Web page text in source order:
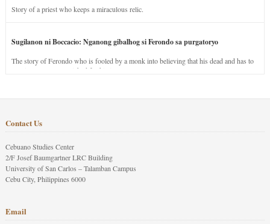
Story of a priest who keeps a miraculous relic.
Sugilanon ni Boccacio: Nganong gibalhog si Ferondo sa purgatoryo
The story of Ferondo who is fooled by a monk into believing that his dead and has to
stay in purgatory punished for his jealous nature.
Contact Us
Cebuano Studies Center
2/F Josef Baumgartner LRC Building
University of San Carlos – Talamban Campus
Cebu City, Philippines 6000
Email